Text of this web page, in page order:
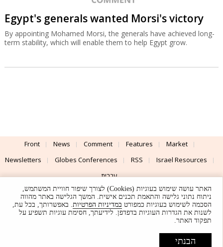
Egypt's generals wanted Morsi's victory
By appointing Mohamed Morsi, the generals have achieved long-
term stability, which will enable them to help Egypt grow.
Front News Comment Features
Market
Newsletters
Globes Conferences RSS
Israel Resources
עברית
Advertising
Terms of Use Privacy Policy About Support
Powered by
UI & Design By
© Globes. All rights reserved.
האתר עושה שימוש בעוגיות (Cookies) לצורך שיפור חוויית המשתמש,
ניתוח נתוני גלישה והתאמת תכנים אישית. המשך הגלישה באתר מהווה
הסכמה לשימוש בעוגיות כמפורט במדיניות הפרטיות. באפשרותך, בכל עת,
לשנות את הגדרות העוגיות בדפדפן. לידיעתך, חסימת עוגיות תשפיע על
תפקוד האתר.
הבנתי